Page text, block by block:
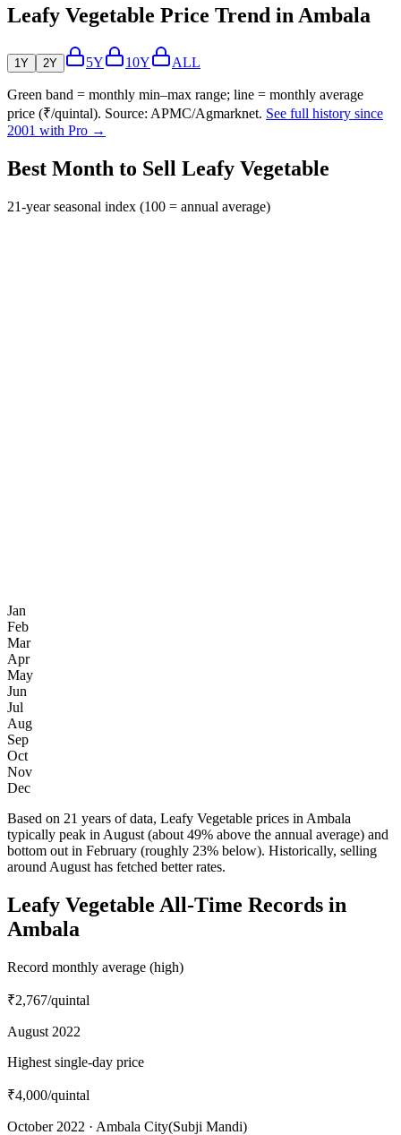
Leafy Vegetable Price Trend in Ambala
1Y 2Y 5Y 10Y ALL
Green band = monthly min–max range; line = monthly average
price (₹/quintal). Source: APMC/Agmarknet. See full history since
2001 with Pro →
Best Month to Sell Leafy Vegetable
21-year seasonal index (100 = annual average)
Jan
Feb
Mar
Apr
May
Jun
Jul
Aug
Sep
Oct
Nov
Dec
Based on 21 years of data, Leafy Vegetable prices in Ambala
typically peak in August (about 49% above the annual average) and
bottom out in February (roughly 23% below). Historically, selling
around August has fetched better rates.
Leafy Vegetable All-Time Records in
Ambala
Record monthly average (high)
₹2,767/quintal
August 2022
Highest single-day price
₹4,000/quintal
October 2022 · Ambala City(Subji Mandi)